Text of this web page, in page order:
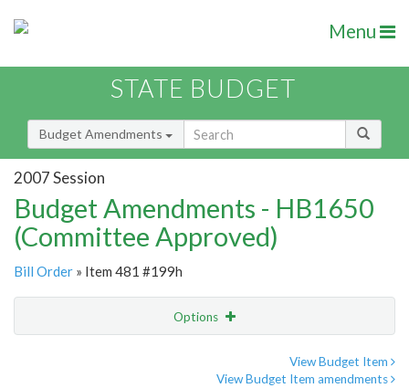
Menu
STATE BUDGET
Budget Amendments
2007 Session
Budget Amendments - HB1650
(Committee Approved)
Bill Order » Item 481 #199h
Options
View Budget Item
View Budget Item amendments